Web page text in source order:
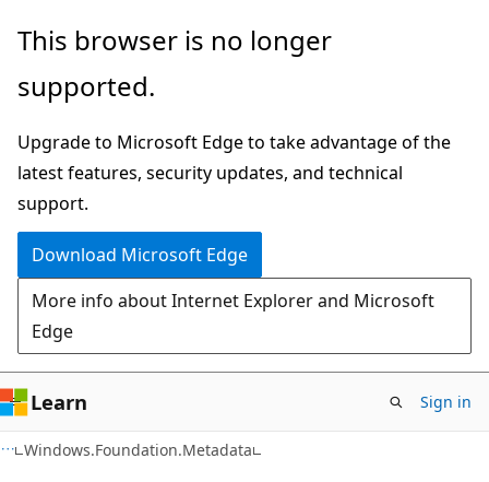
Skip
main
Skip
in-
navigation
Skip
Ask
chat
experience
This browser is no longer
supported.
Upgrade to Microsoft Edge to take advantage of the
latest features, security updates, and technical
support.
Download Microsoft Edge
More info about Internet Explorer and Microsoft
Edge
Learn Sign in
Windows.Foundation.Metadata